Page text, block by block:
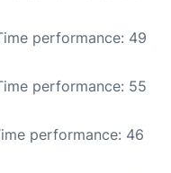
performance: 49
performance: 55
performance: 46